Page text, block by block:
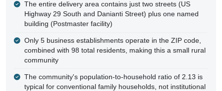
The entire delivery area contains just two streets (US
Highway 29 South and Danianti Street) plus one named
building (Postmaster facility)
Only 5 business establishments operate in the ZIP code,
combined with 98 total residents, making this a small rural
community
The community's population-to-household ratio of 2.13 is
typical for conventional family households, not institutional